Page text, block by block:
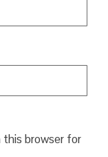
this browser for